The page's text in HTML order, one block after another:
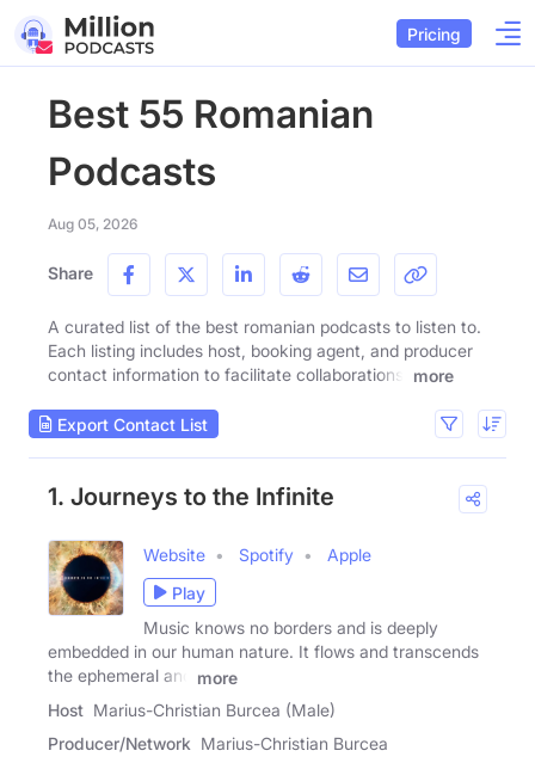
Pricing
Best 55 Romanian
Podcasts
Aug 05, 2026
Share
A curated list of the best romanian podcasts to listen to.
Each listing includes host, booking agent, and producer
contact information to facilitate collaborations.
more
Export Contact List
1. Journeys to the Infinite
Website Spotify
Apple
Play
Music knows no borders and is deeply
embedded in our human nature. It flows and transcends
the ephemeral and
more
Host Marius-Christian Burcea (Male)
Producer/Network Marius-Christian Burcea